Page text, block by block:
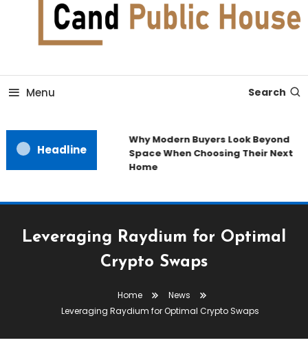
Candb Public House
Menu Search
Headline
Why Modern Buyers Look Beyond
Space When Choosing Their Next
Home
Leveraging Raydium for Optimal
Crypto Swaps
Home
News
Leveraging Raydium for Optimal Crypto Swaps